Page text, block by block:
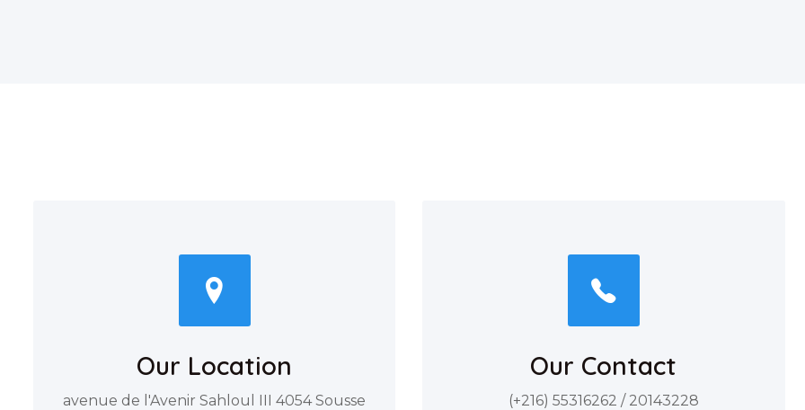
Our Location
avenue de l'Avenir Sahloul III 4054 Sousse
Our Contact
(+216) 55316262 / 20143228